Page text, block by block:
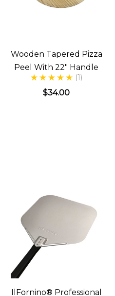
Wooden Tapered Pizza
Peel With 22" Handle
(1)
$34.00
IlFornino® Professional